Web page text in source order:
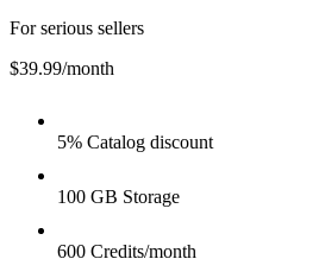
For serious sellers
$39.99/month
5% Catalog discount
100 GB Storage
600 Credits/month